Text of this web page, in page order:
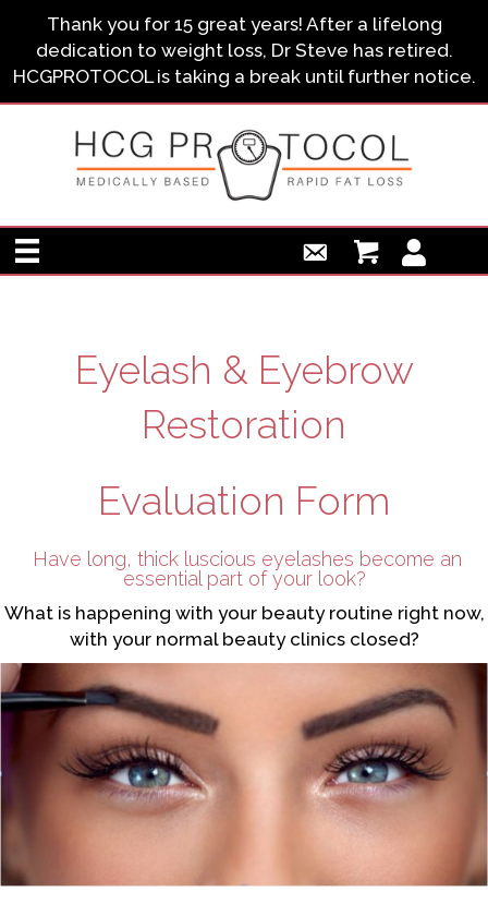
Thank you for 15 great years! After a lifelong
dedication to weight loss, Dr Steve has retired.
HCGPROTOCOL is taking a break until further notice.
Eyelash & Eyebrow
Restoration
Evaluation Form
Have long, thick luscious eyelashes become an
essential part of your look?
What is happening with your beauty routine right now,
with your normal beauty clinics closed?